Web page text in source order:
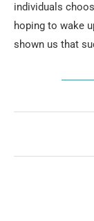
individuals
hoping to wake
shown us that